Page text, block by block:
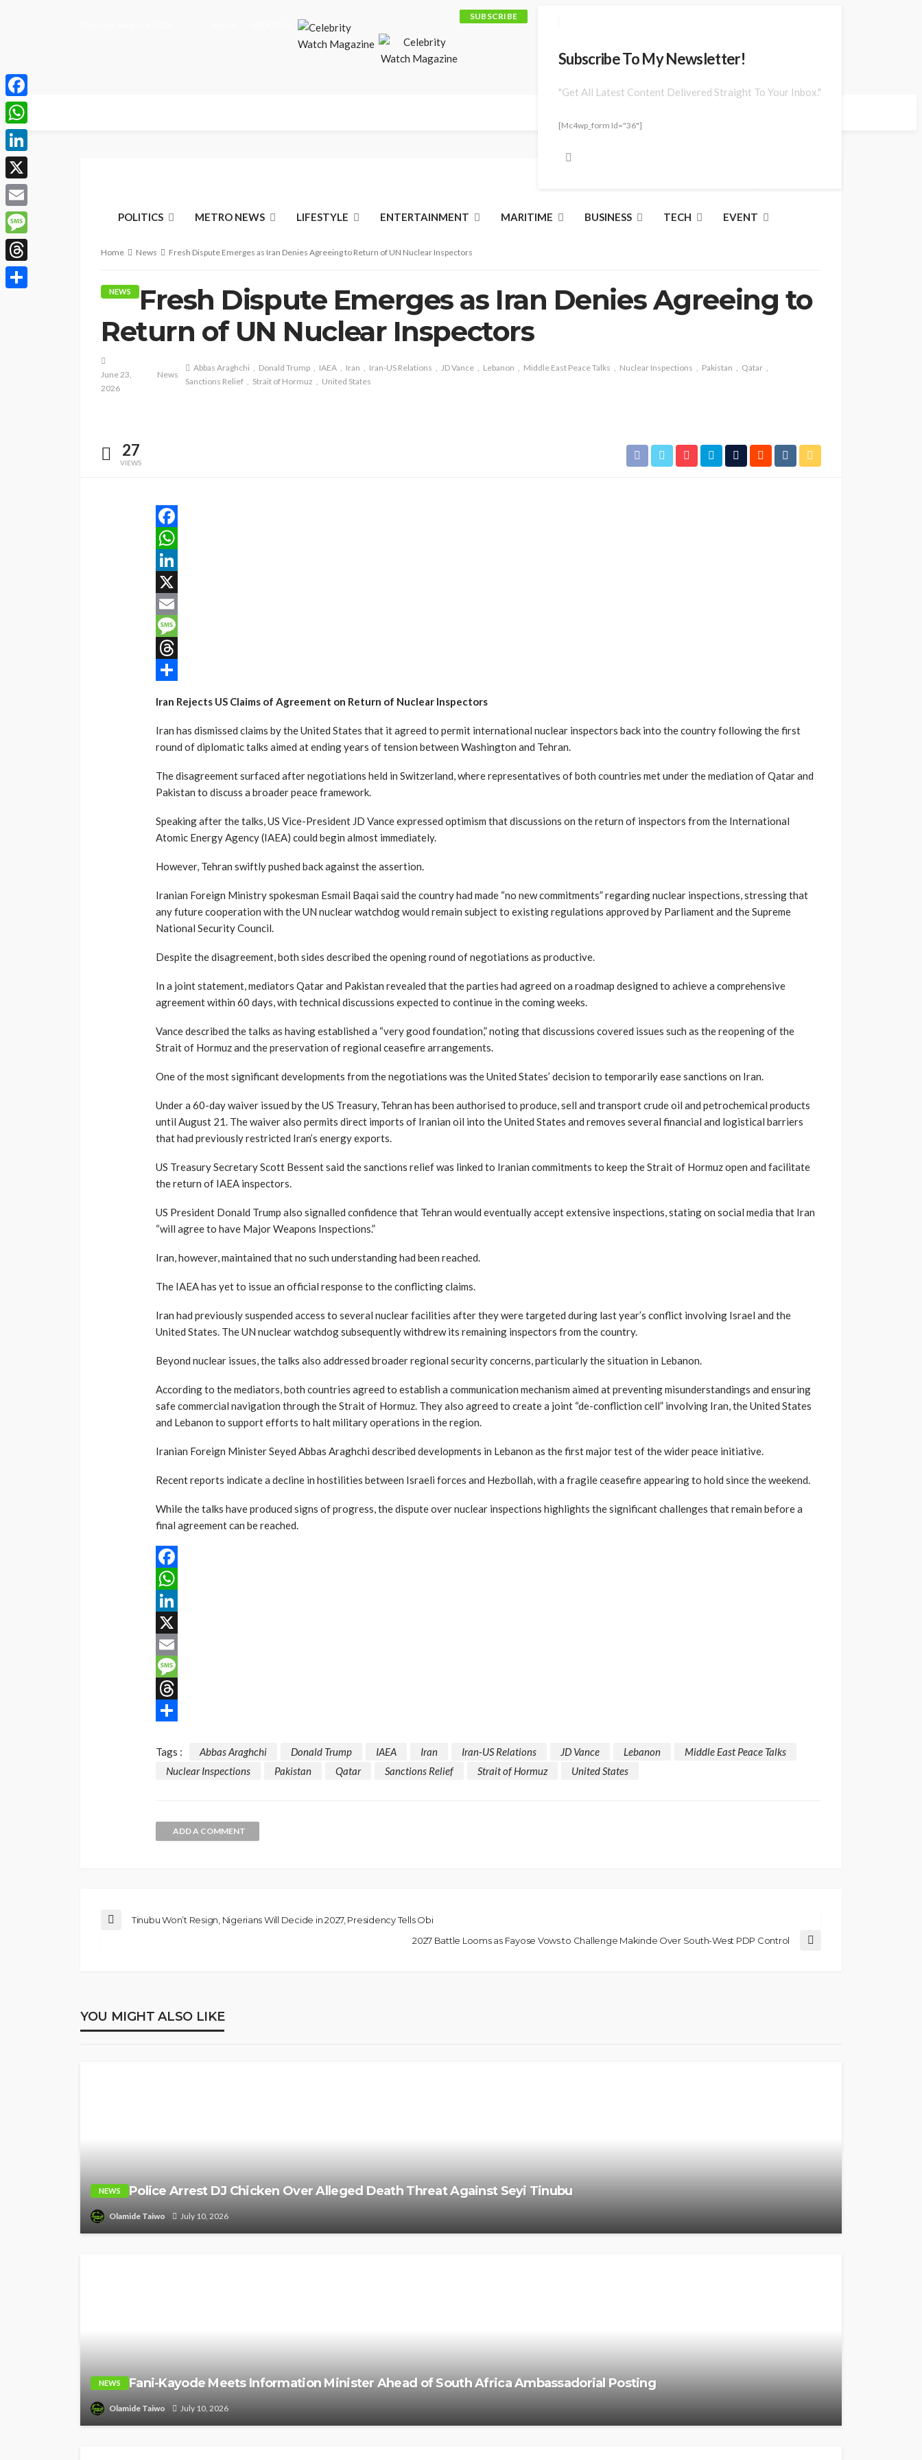
SUBSCRIBE
Subscribe To My Newsletter!
"Get All Latest Content Delivered Straight To Your Inbox."
[mc4wp_form Id="36"]
POLITICS METRO NEWS LIFESTYLE ENTERTAINMENT MARITIME BUSINESS TECH EVENT
Home News Fresh Dispute Emerges as Iran Denies Agreeing to Return of UN Nuclear Inspectors
NEWS
Fresh Dispute Emerges as Iran Denies Agreeing to
Return of UN Nuclear Inspectors
June 23,
2026
News
Abbas Araghchi Donald Trump IAEA Iran Iran-US Relations JD Vance Lebanon Middle East Peace Talks Nuclear Inspections Pakistan
Qatar
Sanctions Relief
Strait of Hormuz United States
27
VIEWS
Facebook
WhatsApp
LinkedIn
X
Email
Message
Threads
Iran Rejects US Claims of Agreement on Return of Nuclear Inspectors
Iran has dismissed claims by the United States that it agreed to permit international nuclear inspectors back into the country following the first
round of diplomatic talks aimed at ending years of tension between Washington and Tehran.
The disagreement surfaced after negotiations held in Switzerland, where representatives of both countries met under the mediation of Qatar and
Pakistan to discuss a broader peace framework.
Speaking after the talks, US Vice-President JD Vance expressed optimism that discussions on the return of inspectors from the International
Atomic Energy Agency (IAEA) could begin almost immediately.
However, Tehran swiftly pushed back against the assertion.
Iranian Foreign Ministry spokesman Esmail Baqai said the country had made “no new commitments” regarding nuclear inspections, stressing that
any future cooperation with the UN nuclear watchdog would remain subject to existing regulations approved by Parliament and the Supreme
National Security Council.
Despite the disagreement, both sides described the opening round of negotiations as productive.
In a joint statement, mediators Qatar and Pakistan revealed that the parties had agreed on a roadmap designed to achieve a comprehensive
agreement within 60 days, with technical discussions expected to continue in the coming weeks.
Vance described the talks as having established a “very good foundation,” noting that discussions covered issues such as the reopening of the
Strait of Hormuz and the preservation of regional ceasefire arrangements.
One of the most significant developments from the negotiations was the United States’ decision to temporarily ease sanctions on Iran.
Under a 60-day waiver issued by the US Treasury, Tehran has been authorised to produce, sell and transport crude oil and petrochemical products
until August 21. The waiver also permits direct imports of Iranian oil into the United States and removes several financial and logistical barriers
that had previously restricted Iran’s energy exports.
US Treasury Secretary Scott Bessent said the sanctions relief was linked to Iranian commitments to keep the Strait of Hormuz open and facilitate
the return of IAEA inspectors.
US President Donald Trump also signalled confidence that Tehran would eventually accept extensive inspections, stating on social media that Iran
“will agree to have Major Weapons Inspections.”
Iran, however, maintained that no such understanding had been reached.
The IAEA has yet to issue an official response to the conflicting claims.
Iran had previously suspended access to several nuclear facilities after they were targeted during last year’s conflict involving Israel and the
United States. The UN nuclear watchdog subsequently withdrew its remaining inspectors from the country.
Beyond nuclear issues, the talks also addressed broader regional security concerns, particularly the situation in Lebanon.
According to the mediators, both countries agreed to establish a communication mechanism aimed at preventing misunderstandings and ensuring
safe commercial navigation through the Strait of Hormuz. They also agreed to create a joint “de-confliction cell” involving Iran, the United States
and Lebanon to support efforts to halt military operations in the region.
Iranian Foreign Minister Seyed Abbas Araghchi described developments in Lebanon as the first major test of the wider peace initiative.
Recent reports indicate a decline in hostilities between Israeli forces and Hezbollah, with a fragile ceasefire appearing to hold since the weekend.
While the talks have produced signs of progress, the dispute over nuclear inspections highlights the significant challenges that remain before a
final agreement can be reached.
Facebook
WhatsApp
LinkedIn
X
Email
Message
Threads
Tags :
Abbas Araghchi Donald Trump IAEA Iran Iran-US Relations JD Vance Lebanon
Middle East Peace Talks
Nuclear Inspections
Pakistan Qatar Sanctions Relief Strait of Hormuz United States
ADD A COMMENT
Tinubu Won’t Resign, Nigerians Will Decide in 2027, Presidency Tells Obi
2027 Battle Looms as Fayose Vows to Challenge Makinde Over South-West PDP Control
YOU MIGHT ALSO LIKE
NEWS Police Arrest DJ Chicken Over Alleged Death Threat Against Seyi Tinubu
Olamide Taiwo July 10, 2026
NEWS Fani-Kayode Meets Information Minister Ahead of South Africa Ambassadorial Posting
Olamide Taiwo July 10, 2026
Facebook
WhatsApp
LinkedIn
X
Email
Message
Threads